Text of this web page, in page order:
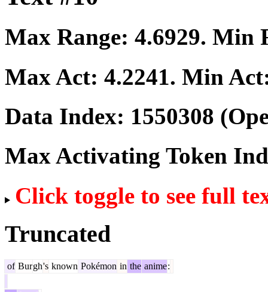
Max Range: 4.6929. Min
Max Act: 4.2241. Min
Data Index: 1550308
Max Activating Token
Click toggle to see full
Truncated
of Burgh's known Pokémon in the anime: